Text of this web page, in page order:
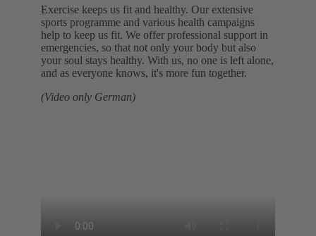
Exercise keeps us fit and healthy. Our extensive
sports programme and various health campaigns
help to keep us fit. We offer professional support in
emergencies, so that not only your body but also
your soul stays healthy. With us, no one is left alone,
and as everyone knows, it's more fun together.
(Video only German)